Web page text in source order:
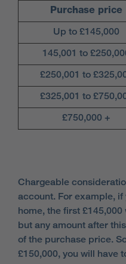
Purchase price
Up to £145,000
145,001 to
£250,001 to
£325,001 to
£750,000 +
Chargeable
account. For example, if
home, the first
but any amount after
of the purchase price.
£150,000, you will have